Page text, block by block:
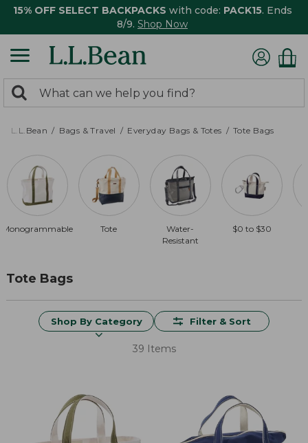
15% OFF SELECT BACKPACKS with code: PACK15. Ends
8/9. Shop Now
search
returned.
Search:
L.L.Bean Bags & Travel Everyday Bags & Totes Tote Bags
Monogrammable Tote
Water-
Resistant
$0 to $30
Tote Bags
Shop By Category Filter & Sort
39 Items